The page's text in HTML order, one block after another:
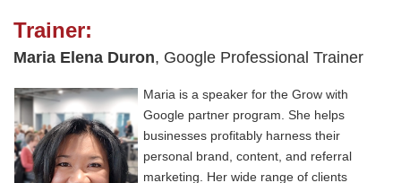
Trainer:
Maria Elena Duron, Google Professional Trainer
Maria is a speaker for the Grow with
Google partner program. She helps
businesses profitably harness their
personal brand, content, and referral
marketing. Her wide range of clients